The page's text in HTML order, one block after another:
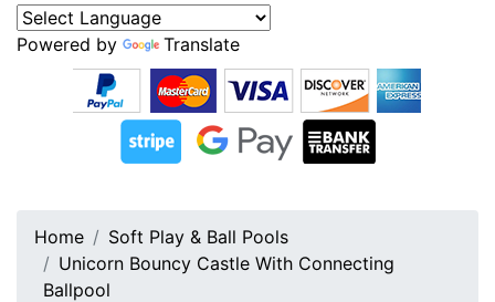
Powered by Translate
Home
Soft Play & Ball Pools
Unicorn Bouncy Castle With Connecting
Ballpool